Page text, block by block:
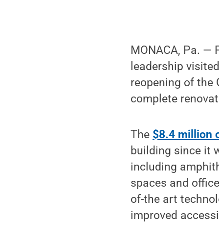
MONACA, Pa. —
leadership
reopening of the
complete
The $8.4 million
building since it
including
spaces and
of-the art
improved